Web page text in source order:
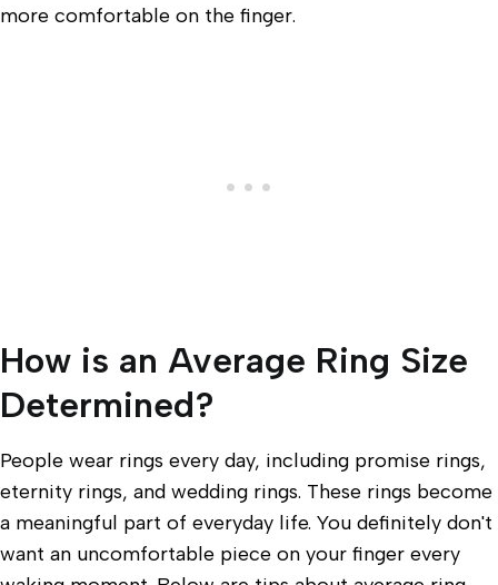
more comfortable on the finger.
How is an Average Ring Size
Determined?
People wear rings every day, including promise rings,
eternity rings, and wedding rings. These rings become
a meaningful part of everyday life. You definitely don't
want an uncomfortable piece on your finger every